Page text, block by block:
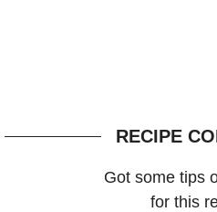
RECIPE
Got some tips
for this